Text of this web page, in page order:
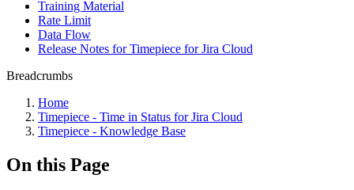
Training Material
Rate Limit
Data Flow
Release Notes for Timepiece for Jira Cloud
Breadcrumbs
Home
Timepiece - Time in Status for Jira Cloud
Timepiece - Knowledge Base
On this Page